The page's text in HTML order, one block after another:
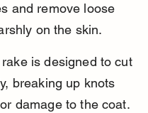
and remove loose
on the skin.
is designed to cut
breaking up knots
damage to the coat.